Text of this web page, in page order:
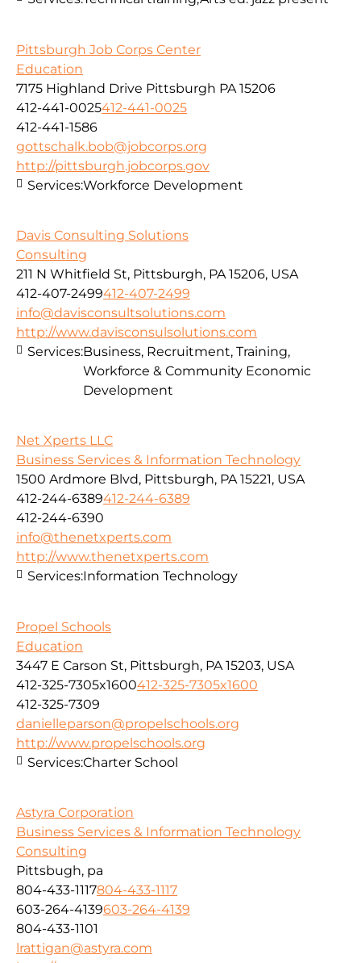
Pittsburgh Job Corps Center
Education
7175 Highland Drive Pittsburgh PA 15206
412-441-0025412-441-0025
412-441-1586
gottschalk.bob@jobcorps.org
http://pittsburgh.jobcorps.gov
Services:Workforce Development
Davis Consulting Solutions
Consulting
211 N Whitfield St, Pittsburgh, PA 15206, USA
412-407-2499412-407-2499
info@davisconsultsolutions.com
http://www.davisconsulsolutions.com
Services:Business, Recruitment, Training,
Workforce & Community Economic
Development
Net Xperts LLC
Business Services & Information Technology
1500 Ardmore Blvd, Pittsburgh, PA 15221, USA
412-244-6389412-244-6389
412-244-6390
info@thenetxperts.com
http://www.thenetxperts.com
Services:Information Technology
Propel Schools
Education
3447 E Carson St, Pittsburgh, PA 15203, USA
412-325-7305x1600412-325-7305x1600
412-325-7309
danielleparson@propelschools.org
http://www.propelschools.org
Services:Charter School
Astyra Corporation
Business Services & Information Technology
Consulting
Pittsbugh, pa
804-433-1117804-433-1117
603-264-4139603-264-4139
804-433-1101
lrattigan@astyra.com